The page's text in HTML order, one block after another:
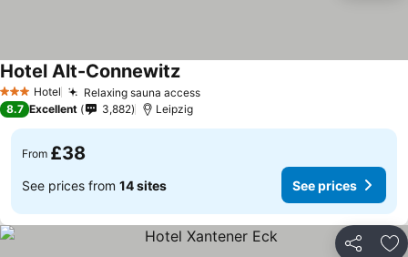
3 StarsHotel Relaxing sauna accessSee prices
Hotel Alt-ConnewitzSee prices
8.7 Excellent 3,882 Leipzig
From £38
See prices from 14 sites See prices
Share